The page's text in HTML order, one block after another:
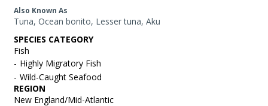
Also Known As
Tuna, Ocean bonito, Lesser tuna, Aku
SPECIES CATEGORY
Fish
Highly Migratory Fish
Wild-Caught Seafood
REGION
New England/Mid-Atlantic